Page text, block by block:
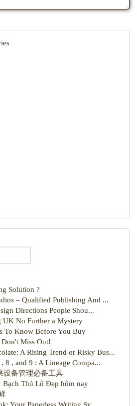
Solution ?
– Qualified Publishing And ...
Directions People Shou...
UK No Further a Mystery
To Know Before You Buy
Miss Out!
A Rising Trend or Risky Bus...
8 , and 9 : A Lineage Compa...
设备管理必备工具
Bạch Thủ Lô Đẹp hôm nay